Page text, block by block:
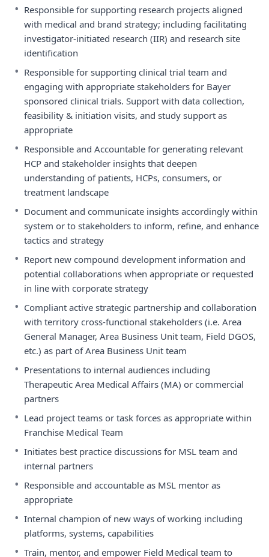
• Responsible for supporting research projects aligned
with medical and brand strategy; including facilitating
investigator-initiated research (IIR) and research site
identification
• Responsible for supporting clinical trial team and
engaging with appropriate stakeholders for Bayer
sponsored clinical trials. Support with data collection,
feasibility & initiation visits, and study support as
appropriate
• Responsible and Accountable for generating relevant
HCP and stakeholder insights that deepen
understanding of patients, HCPs, consumers, or
treatment landscape
• Document and communicate insights accordingly within
system or to stakeholders to inform, refine, and enhance
tactics and strategy
• Report new compound development information and
potential collaborations when appropriate or requested
in line with corporate strategy
• Compliant active strategic partnership and collaboration
with territory cross-functional stakeholders (i.e. Area
General Manager, Area Business Unit team, Field DGOS,
etc.) as part of Area Business Unit team
• Presentations to internal audiences including
Therapeutic Area Medical Affairs (MA) or commercial
partners
• Lead project teams or task forces as appropriate within
Franchise Medical Team
• Initiates best practice discussions for MSL team and
internal partners
• Responsible and accountable as MSL mentor as
appropriate
• Internal champion of new ways of working including
platforms, systems, capabilities
• Train, mentor, and empower Field Medical team to